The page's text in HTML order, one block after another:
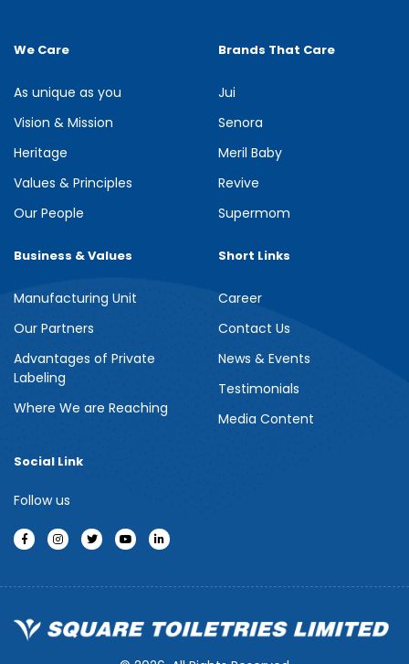
We Care
As unique as you
Vision & Mission
Heritage
Values & Principles
Our People
Brands That Care
Jui
Senora
Meril Baby
Revive
Supermom
Business & Values
Manufacturing Unit
Our Partners
Advantages of Private
Labeling
Where We are Reaching
Short Links
Career
Contact Us
News & Events
Testimonials
Media Content
Social Link
Follow us